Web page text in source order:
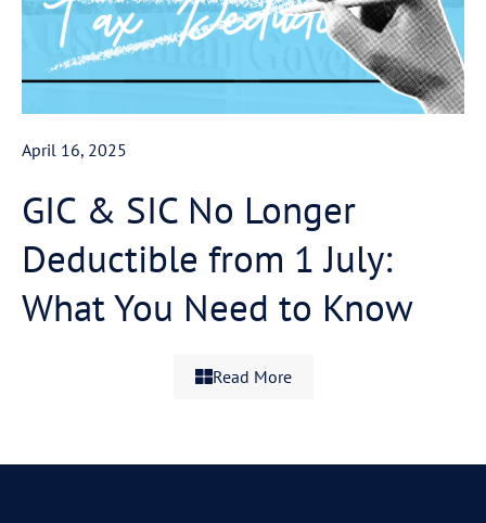
April 16, 2025
GIC & SIC No Longer
Deductible from 1 July:
What You Need to Know
Read More